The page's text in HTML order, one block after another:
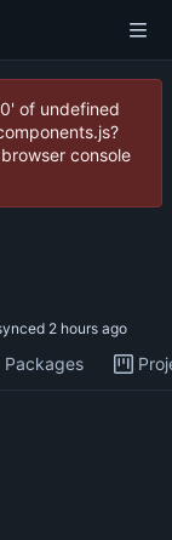
of undefined
console
Packages